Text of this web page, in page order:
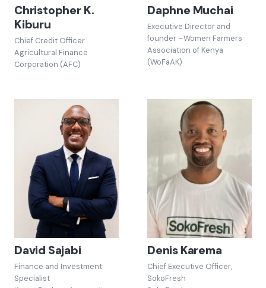
Christopher K.
Kiburu
Chief Credit Officer
Agricultural Finance
Corporation (AFC)
Daphne Muchai
Executive Director and
founder –Women Farmers
Association of Kenya
(WoFaAK)
David Sajabi
Finance and Investment
Specialist
Denis Karema
Chief Executive Officer,
SokoFresh